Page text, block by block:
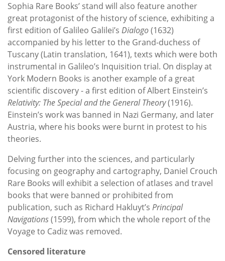
Sophia Rare Books’ stand will also feature another
great protagonist of the history of science, exhibiting a
first edition of Galileo Galilei’s Dialogo(1632)
accompanied by his letter to the Grand-duchess of
Tuscany (Latin translation, 1641), texts which were both
instrumental in Galileo’s Inquisition trial. On display at
York Modern Books is another example of a great
scientific discovery - a first edition of Albert Einstein’s
Relativity: The Special and the General Theory(1916).
Einstein’s work was banned in Nazi Germany, and later
Austria, where his books were burnt in protest to his
theories.
Delving further into the sciences, and particularly
focusing on geography and cartography, Daniel Crouch
Rare Books will exhibit a selection of atlases and travel
books that were banned or prohibited from
publication, such as Richard Hakluyt’s Principal
Navigations(1599), from which the whole report of the
Voyage to Cadiz was removed.
Censored literature